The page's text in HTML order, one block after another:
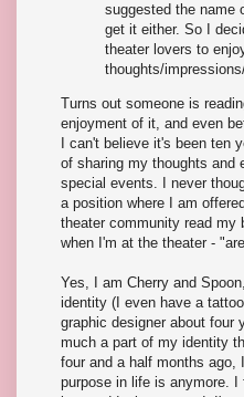
suggested the name
get it either. So I
theater lovers to
thoughts/
Turns out someone is
enjoyment of it, and even
I can't believe it's been ten
of sharing my thoughts and
special events. I never
a position where I am
theater community read my
when I'm at the theater -
Yes, I am Cherry and
identity (I even have a
graphic designer about four
much a part of my identity
four and a half months ago,
purpose in life is anymore.